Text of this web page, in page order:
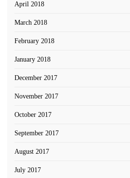
April 2018
March 2018
February 2018
January 2018
December 2017
November 2017
October 2017
September 2017
August 2017
July 2017